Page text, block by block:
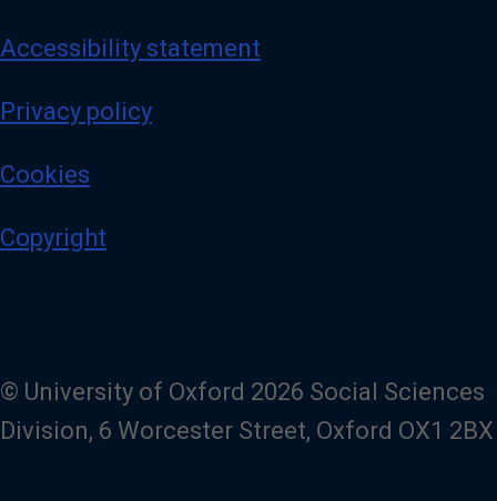
Accessibility statement
Privacy policy
Cookies
Copyright
© University of Oxford 2026 Social Sciences
Division, 6 Worcester Street, Oxford OX1 2BX